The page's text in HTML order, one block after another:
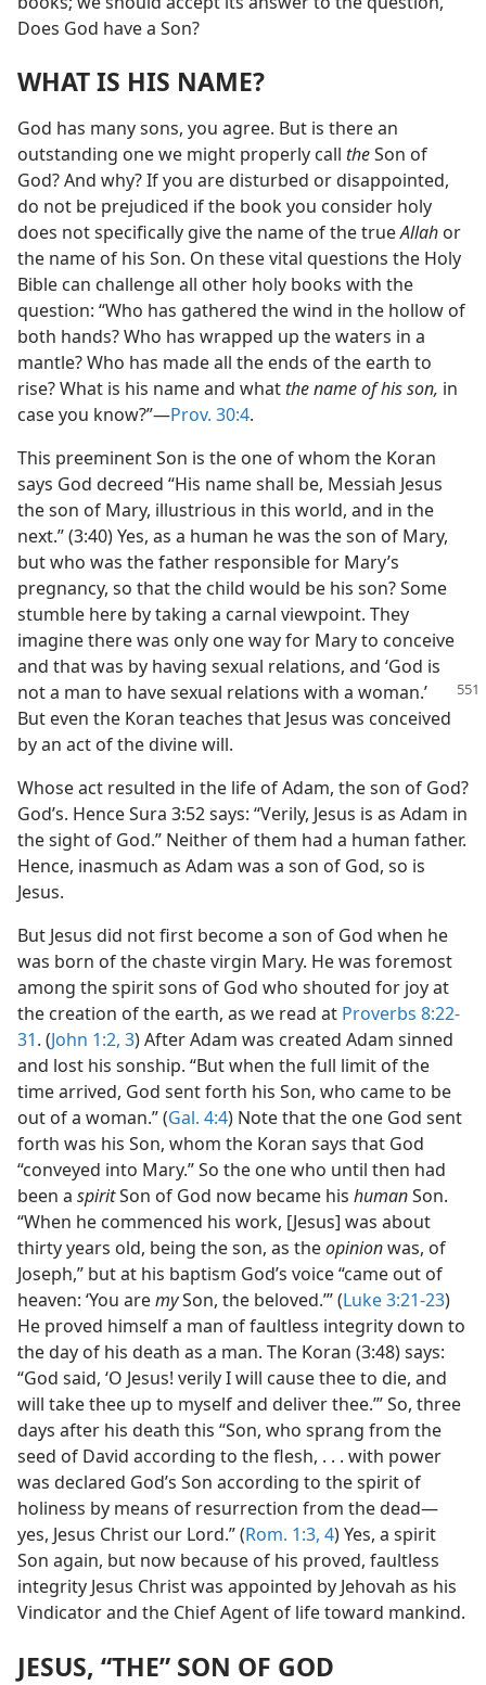
Does God have a Son?
WHAT IS HIS NAME?
God has many sons, you agree. But is there an
outstanding one we might properly call theSon of
God? And why? If you are disturbed or disappointed,
do not be prejudiced if the book you consider holy
does not specifically give the name of the trueAllah or
the name of his Son. On these vital questions the Holy
Bible can challenge all other holy books with the
question: “Who has gathered the wind in the hollow of
both hands? Who has wrapped up the waters in a
mantle? Who has made all the ends of the earth to
rise? What is his name and what the name of his son, in
case you know?”—Prov. 30:4.
This preeminent Son is the one of whom the Koran
says God decreed “His name shall be, Messiah Jesus
the son of Mary, illustrious in this world, and in the
next.” (3:40) Yes, as a human he was the son of Mary,
but who was the father responsible for Mary’s
pregnancy, so that the child would be his son? Some
stumble here by taking a carnal viewpoint. They
imagine there was only one way for Mary to conceive
and that was by having sexual relations, and ‘God is
not a man to havesexual relations with a woman.’
But even the Koran teaches that Jesus was conceived
by an act of the divine will.
Whose act resulted in the life of Adam, the son of God?
God’s. Hence Sura 3:52 says: “Verily, Jesus is as Adam in
the sight of God.” Neither of them had a human father.
Hence, inasmuch as Adam was a son of God, so is
Jesus.
But Jesus did not first become a son of God when he
was born of the chaste virgin Mary. He was foremost
among the spirit sons of God who shouted for joy at
the creation of the earth, as we read at Proverbs 8:22-
31. (John 1:2, 3) After Adam was created Adam sinned
and lost his sonship. “But when the full limit of the
time arrived, God sent forth his Son, who came to be
out of a woman.” (Gal. 4:4) Note that the one God sent
forth was his Son, whom the Koran says that God
“conveyed into Mary.” So the one who until then had
been a spiritSon of God now became his humanSon.
“When he commenced his work, [Jesus] was about
thirty years old, being the son, as theopinionwas, of
Joseph,” but at his baptism God’s voice “came out of
heaven: ‘You aremySon, the beloved.’” (Luke 3:21-23)
He proved himself a man of faultless integrity down to
the day of his death as a man. The Koran (3:48) says:
“God said, ‘O Jesus! verily I will cause thee to die, and
will take thee up to myself and deliver thee.’” So, three
days after his death this “Son, who sprang from the
seed of David according to the flesh, . . . with power
was declared God’s Son according to the spirit of
holiness by means of resurrection from the dead—
yes, Jesus Christ our Lord.” (Rom. 1:3, 4) Yes, a spirit
Son again, but now because of his proved, faultless
integrity Jesus Christ was appointed by Jehovah as his
Vindicator and the Chief Agent of life toward mankind.
JESUS, “THE” SON OF GOD